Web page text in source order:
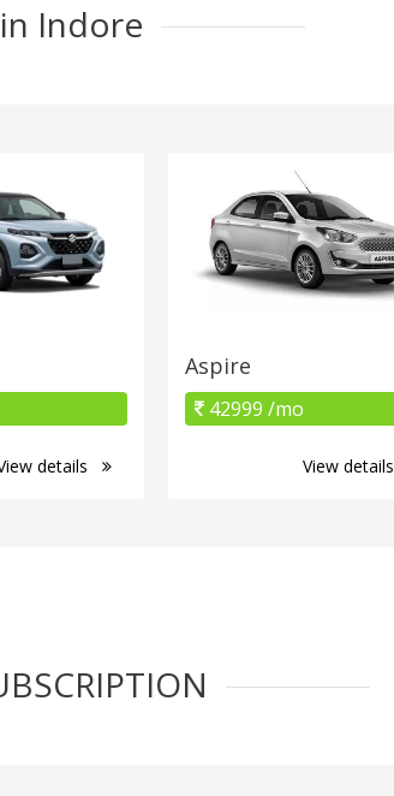
Indore
details
Aspire
42999 /mo
View details